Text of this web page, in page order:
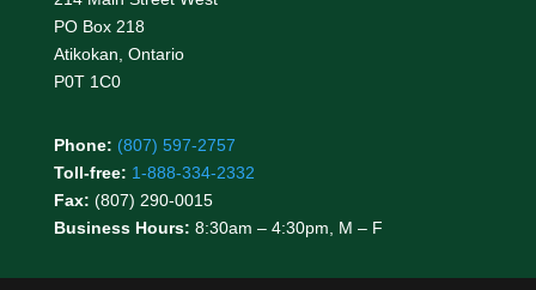
PO Box 218
Atikokan, Ontario
P0T 1C0
Phone: (807) 597-2757
Toll-free: 1-888-334-2332
Fax: (807) 290-0015
Business Hours: 8:30am – 4:30pm, M – F